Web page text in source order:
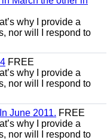
why I provide a
nor will I respond to
FREE
why I provide a
nor will I respond to
June 2011. FREE
why I provide a
nor will I respond to